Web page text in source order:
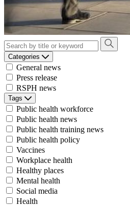
Categories
General news
Press release
RSPH news
Tags
Public health workforce
Public health news
Public health training news
Public health policy
Vaccines
Workplace health
Healthy places
Mental health
Social media
Health